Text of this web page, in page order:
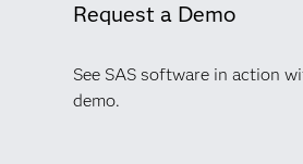
Request a Demo
See SAS software in action
demo.